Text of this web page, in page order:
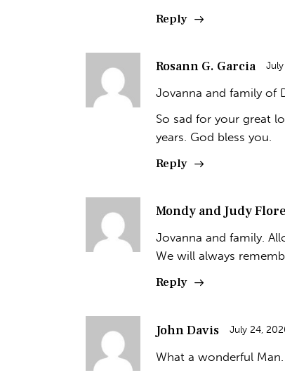
Reply
Rosann G. Garcia
Jovanna and family of
So sad for your great
years. God bless you.
Reply
Mondy and Judy
Jovanna and family.
We will always
Reply
John Davis July 24,
What a wonderful